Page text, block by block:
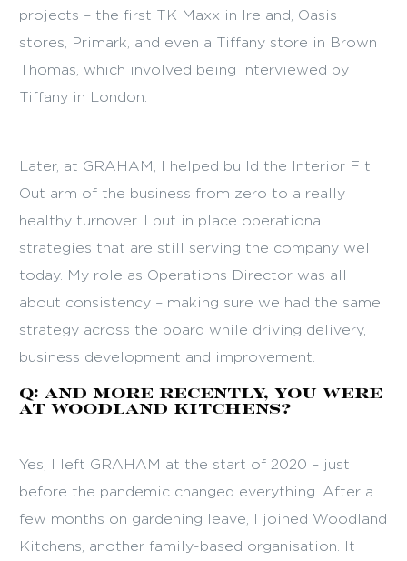
projects – the first TK Maxx in Ireland, Oasis
stores, Primark, and even a Tiffany store in Brown
Thomas, which involved being interviewed by
Tiffany in London.
Later, at GRAHAM, I helped build the Interior Fit
Out arm of the business from zero to a really
healthy turnover. I put in place operational
strategies that are still serving the company well
today. My role as Operations Director was all
about consistency – making sure we had the same
strategy across the board while driving delivery,
business development and improvement.
Q: And more recently, you were
at Woodland Kitchens?
Yes, I left GRAHAM at the start of 2020 – just
before the pandemic changed everything. After a
few months on gardening leave, I joined Woodland
Kitchens, another family-based organisation. It